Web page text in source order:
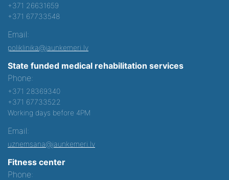
+371 26631659
+371 67733548
Email:
poliklinika@jaunkemeri.lv
State funded medical rehabilitation services
Phone:
+371 28369340
+371 67733522
Working days before 4PM
Email:
uznemsana@jaunkemeri.lv
Fitness center
Phone: